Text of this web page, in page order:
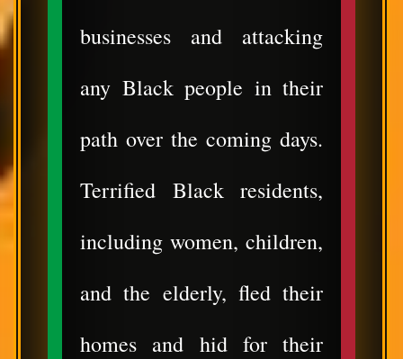
businesses and attacking
any Black people in their
path over the coming days.
Terrified Black residents,
including women, children,
and the elderly, fled their
homes and hid for their